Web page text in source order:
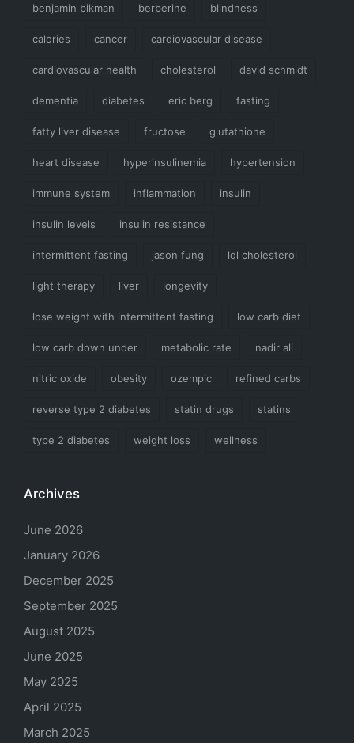
benjamin bikman berberine blindness
calories cancer cardiovascular disease
cardiovascular health cholesterol david schmidt
dementia diabetes eric berg fasting
fatty liver disease fructose glutathione
heart disease hyperinsulinemia hypertension
immune system inflammation insulin
insulin levels insulin resistance
intermittent fasting jason fung ldl cholesterol
light therapy liver longevity
lose weight with intermittent fasting low carb diet
low carb down under metabolic rate nadir ali
nitric oxide obesity ozempic refined carbs
reverse type 2 diabetes statin drugs statins
type 2 diabetes weight loss wellness
Archives
June 2026
January 2026
December 2025
September 2025
August 2025
June 2025
May 2025
April 2025
March 2025